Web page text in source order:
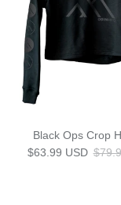
Black Ops Crop
Sale price
$63.99 USD